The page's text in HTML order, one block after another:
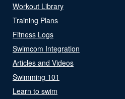
Workout Library
Training Plans
Fitness Logs
Swimcom Integration
Articles and Videos
Swimming 101
Learn to swim